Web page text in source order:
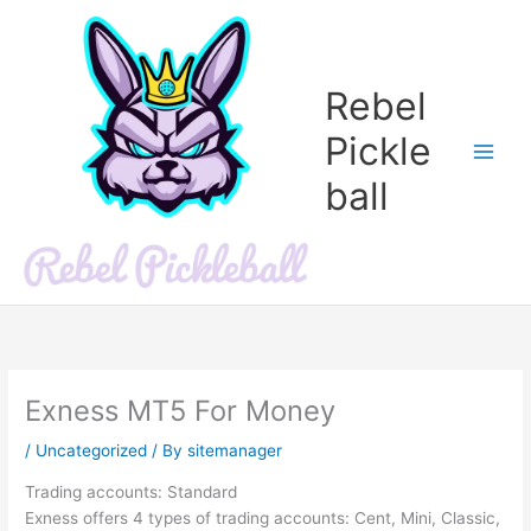
Rebel
Pickle
ball
Exness MT5 For Money
/ Uncategorized / Bysitemanager
Trading accounts: Standard
Exness offers 4 types of trading accounts: Cent, Mini, Classic,